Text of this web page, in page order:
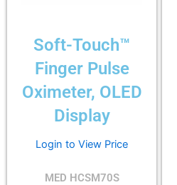
Soft-Touch™
Finger Pulse
Oximeter, OLED
Display
Login to View Price
MED HCSM70S